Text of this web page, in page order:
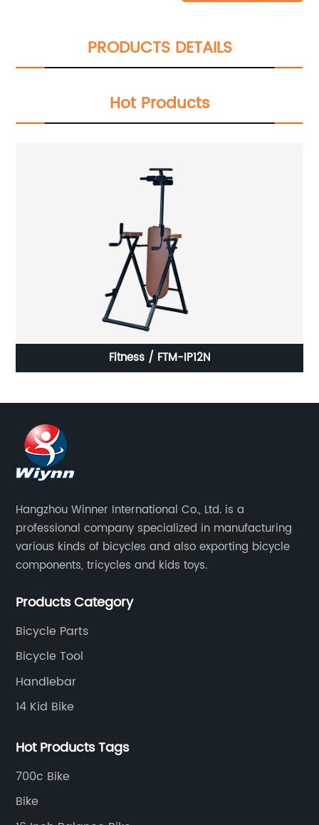
PRODUCTS DETAILS
Hot Products
Fitness / FTM-IP12N
Hangzhou Winner International Co., Ltd. is a
professional company specialized in manufacturing
various kinds of bicycles and also exporting bicycle
components, tricycles and kids toys.
Products Category
Bicycle Parts
Bicycle Tool
Handlebar
14 Kid Bike
Hot Products Tags
700c Bike
Bike